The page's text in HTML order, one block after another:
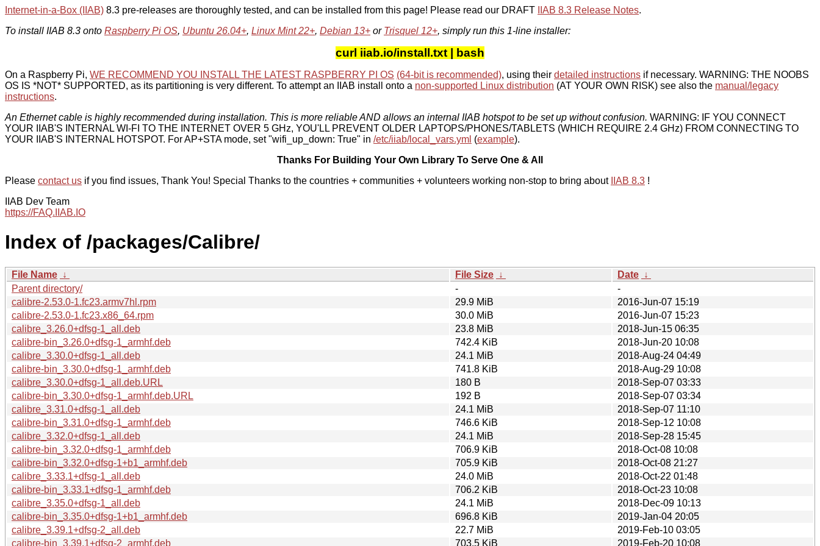
Internet-in-a-Box (IIAB) 8.3 pre-releases are thoroughly tested, and can be installed from this page! Please read our DRAFT IIAB 8.3 Release Notes.
To install IIAB 8.3 onto Raspberry Pi OS, Ubuntu 26.04+, Linux Mint 22+, Debian 13+ or Trisquel 12+, simply run this 1-line installer:
curl iiab.io/install.txt | bash
On a Raspberry Pi, WE RECOMMEND YOU INSTALL THE LATEST RASPBERRY PI OS (64-bit is recommended), using their detailed instructions if necessary. WARNING: THE NOOBS
OS IS *NOT* SUPPORTED, as its partitioning is very different. To attempt an IIAB install onto a non-supported Linux distribution (AT YOUR OWN RISK) see also the manual/legacy
instructions.
An Ethernet cable is highly recommended during installation. This is more reliable AND allows an internal IIAB hotspot to be set up without confusion. WARNING: IF YOU CONNECT
YOUR IIAB'S INTERNAL WI-FI TO THE INTERNET OVER 5 GHz, YOU'LL PREVENT OLDER LAPTOPS/PHONES/TABLETS (WHICH REQUIRE 2.4 GHz) FROM CONNECTING TO
YOUR IIAB'S INTERNAL HOTSPOT. For AP+STA mode, set "wifi_up_down: True" in /etc/iiab/local_vars.yml (example).
Thanks For Building Your Own Library To Serve One & All
Please contact us if you find issues, Thank You! Special Thanks to the countries + communities + volunteers working non-stop to bring about IIAB 8.3 !
IIAB Dev Team
https://FAQ.IIAB.IO
Index of /packages/Calibre/
File Name ↓ File Size ↓ Date ↓
Parent directory/
-
-
calibre-2.53.0-1.fc23.armv7hl.rpm
29.9 MiB
2016-Jun-07 15:19
calibre-2.53.0-1.fc23.x86_64.rpm
30.0 MiB
2016-Jun-07 15:23
calibre_3.26.0+dfsg-1_all.deb
23.8 MiB
2018-Jun-15 06:35
calibre-bin_3.26.0+dfsg-1_armhf.deb
742.4 KiB
2018-Jun-20 10:08
calibre_3.30.0+dfsg-1_all.deb
24.1 MiB
2018-Aug-24 04:49
calibre-bin_3.30.0+dfsg-1_armhf.deb
741.8 KiB
2018-Aug-29 10:08
calibre_3.30.0+dfsg-1_all.deb.URL
180 B
2018-Sep-07 03:33
calibre-bin_3.30.0+dfsg-1_armhf.deb.URL
192 B
2018-Sep-07 03:34
calibre_3.31.0+dfsg-1_all.deb
24.1 MiB
2018-Sep-07 11:10
calibre-bin_3.31.0+dfsg-1_armhf.deb
746.6 KiB
2018-Sep-12 10:08
calibre_3.32.0+dfsg-1_all.deb
24.1 MiB
2018-Sep-28 15:45
calibre-bin_3.32.0+dfsg-1_armhf.deb
706.9 KiB
2018-Oct-08 10:08
calibre-bin_3.32.0+dfsg-1+b1_armhf.deb
705.9 KiB
2018-Oct-08 21:27
calibre_3.33.1+dfsg-1_all.deb
24.0 MiB
2018-Oct-22 01:48
calibre-bin_3.33.1+dfsg-1_armhf.deb
706.2 KiB
2018-Oct-23 10:08
calibre_3.35.0+dfsg-1_all.deb
24.1 MiB
2018-Dec-09 10:13
calibre-bin_3.35.0+dfsg-1+b1_armhf.deb
696.8 KiB
2019-Jan-04 20:05
calibre_3.39.1+dfsg-2_all.deb
22.7 MiB
2019-Feb-10 03:05
calibre-bin_3.39.1+dfsg-2_armhf.deb
703.5 KiB 2019-Feb-20 10:08